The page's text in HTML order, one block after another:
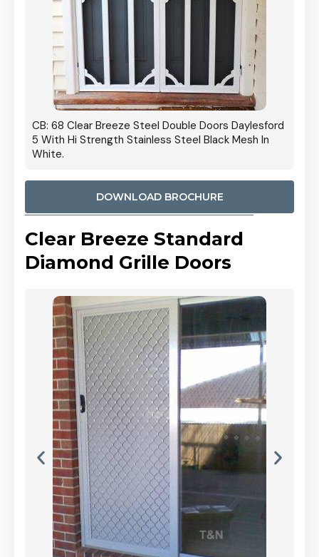
CB: 68 Clear Breeze Steel Double Doors Daylesford
5 With Hi Strength Stainless Steel Black Mesh In
White.
DOWNLOAD BROCHURE
Clear Breeze Standard
Diamond Grille Doors